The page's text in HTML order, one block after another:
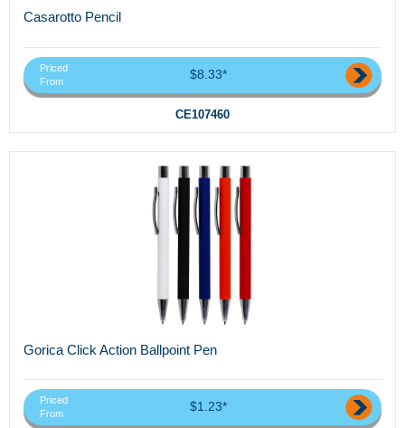
Casarotto Pencil
Priced
From
$8.33*
CE107460
Gorica Click Action Ballpoint Pen
Priced
From
$1.23*